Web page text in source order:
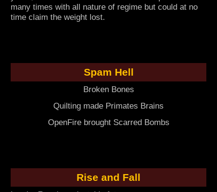
many times with all nature of regime but could at no
time claim the weight lost.
Spam Hell
Broken Bones
Quilting made Primates Brains
OpenFire brought Scarred Bombs
Rise and Fall